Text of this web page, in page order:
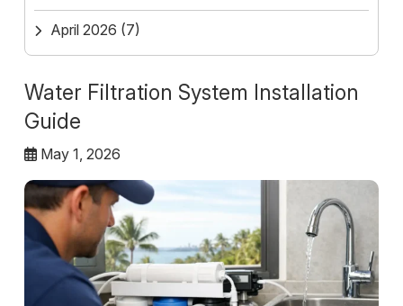
Water Filtration System Installation
Guide
May 1, 2026
April 2026 (7)